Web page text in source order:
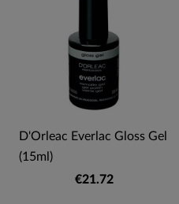
D'Orleac Everlac Gloss Gel
(15ml)
€21.72